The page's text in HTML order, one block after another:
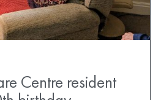
Centre resident